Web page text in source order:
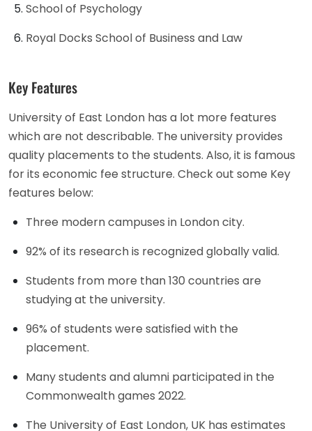
School of Psychology
Royal Docks School of Business and Law
Key Features
University of East London has a lot more features
which are not describable. The university provides
quality placements to the students. Also, it is famous
for its economic fee structure. Check out some Key
features below:
Three modern campuses in London city.
92% of its research is recognized globally valid.
Students from more than 130 countries are
studying at the university.
96% of students were satisfied with the
placement.
Many students and alumni participated in the
Commonwealth games 2022.
The University of East London, UK has estimates